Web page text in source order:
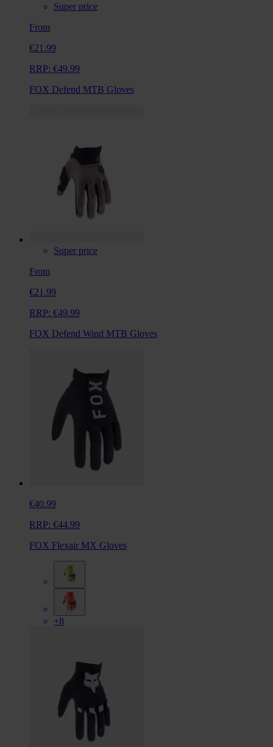
Super price
From
€21.99
RRP: €49.99
FOX Defend MTB Gloves
Super price
From
€21.99
RRP: €49.99
FOX Defend Wind MTB Gloves
€40.99
RRP: €44.99
FOX Flexair MX Gloves
+8